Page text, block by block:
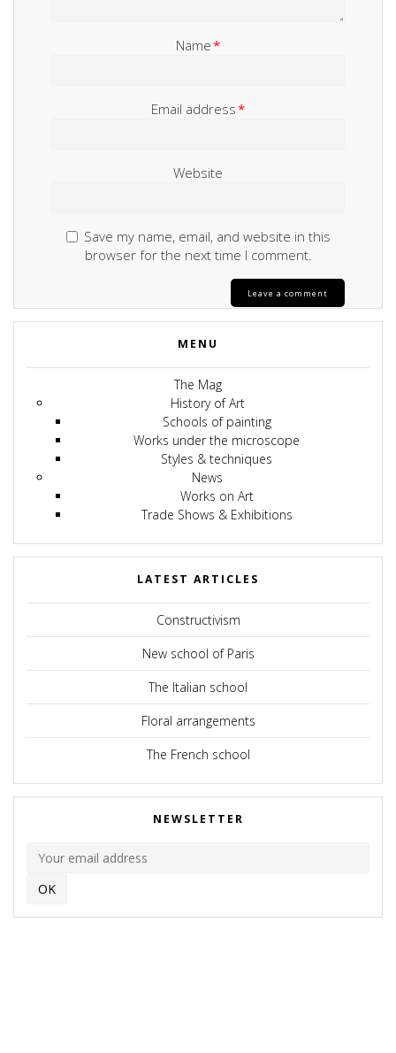
Name*
Email address*
Website
Save my name, email, and website in this
browser for the next time I comment.
MENU
The Mag
History of Art
Schools of painting
Works under the microscope
Styles & techniques
News
Works on Art
Trade Shows & Exhibitions
LATEST ARTICLES
Constructivism
New school of Paris
The Italian school
Floral arrangements
The French school
NEWSLETTER